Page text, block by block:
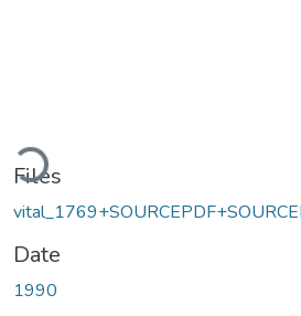
Files
Date
1990